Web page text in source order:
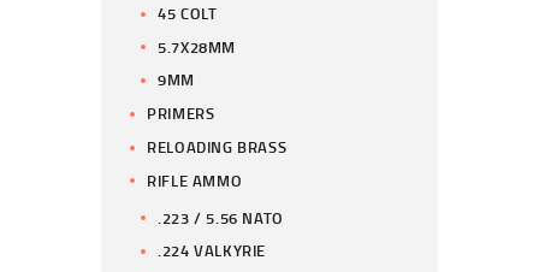
45 COLT
5.7X28MM
9MM
PRIMERS
RELOADING BRASS
RIFLE AMMO
.223 / 5.56 NATO
.224 VALKYRIE